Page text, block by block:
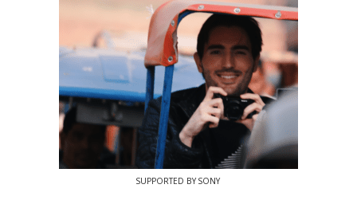
SUPPORTED BY SONY